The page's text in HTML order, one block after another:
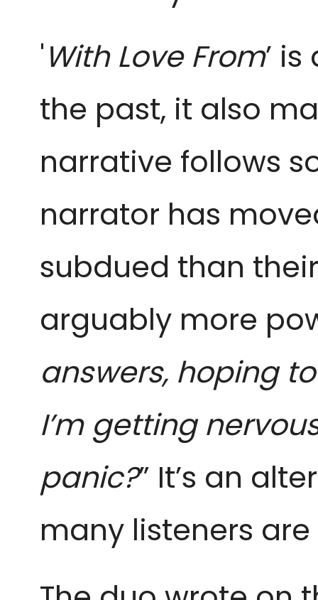
'With Love From’
the past, it also
narrative follows
narrator has
subdued than
arguably more
answers, hoping
I’m getting
panic?” It’s an
many listeners